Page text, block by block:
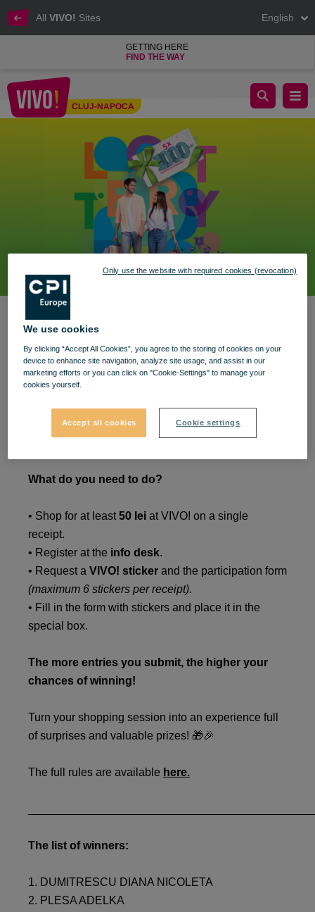
All VIVO! Sites English
GETTING HERE
FIND THE WAY
CLUJ-NAPOCA
🐰 Shopping with prizes, your style!
🐰Shopping with prizes,
your style!
Take part in theVIVO!lottery betweenMarch 23 –
May 3, 2026 , and you could win one of5 shopping
What do you need to do?
• Shop for at least50 lei at VIVO! on a single
receipt.
• Register at the info desk.
• Request a VIVO! sticker and the participation form
(maximum 6 stickers per receipt).
• Fill in the form with stickers and place it in the
special box.
The more entries you submit, the higher your
chances of winning!
Turn your shopping session into an experience full
of surprises and valuable prizes! 🎁🎉
The full rules are available here.
The list of winners:
1. DUMITRESCU DIANA NICOLETA
2. PLESA ADELKA
We use cookies
By clicking “Accept All Cookies”, you agree to the storing of cookies on your
device to enhance site navigation, analyze site usage, and assist in our
marketing efforts or you can click on "Cookie-Settings" to manage your
cookies yourself.
Accept all cookies Cookie settings
Only use the website with required cookies (revocation)